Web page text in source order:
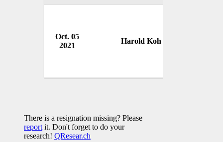
Oct. 05
2021
Harold Koh
There is a resignation missing? Please
report it. Don't forget to do your
research! QResear.ch